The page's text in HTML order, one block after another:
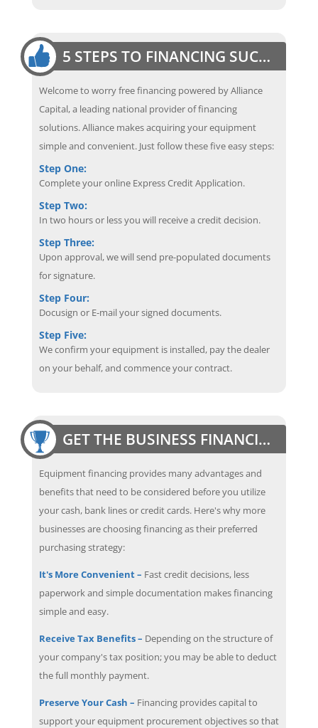
5 STEPS TO FINANCING SUCCESS
Welcome to worry free financing powered by Alliance
Capital, a leading national provider of financing
solutions. Alliance makes acquiring your equipment
simple and convenient. Just follow these five easy steps:
Step One:
Complete your online Express Credit Application.
Step Two:
In two hours or less you will receive a credit decision.
Step Three:
Upon approval, we will send pre-populated documents
for signature.
Step Four:
Docusign or E-mail your signed documents.
Step Five:
We confirm your equipment is installed, pay the dealer
on your behalf, and commence your contract.
GET THE BUSINESS FINANCING EDGE
Equipment financing provides many advantages and
benefits that need to be considered before you utilize
your cash, bank lines or credit cards. Here's why more
businesses are choosing financing as their preferred
purchasing strategy:
It's More Convenient – Fast credit decisions, less
paperwork and simple documentation makes financing
simple and easy.
Receive Tax Benefits – Depending on the structure of
your company's tax position; you may be able to deduct
the full monthly payment.
Preserve Your Cash – Financing provides capital to
support your equipment procurement objectives so that